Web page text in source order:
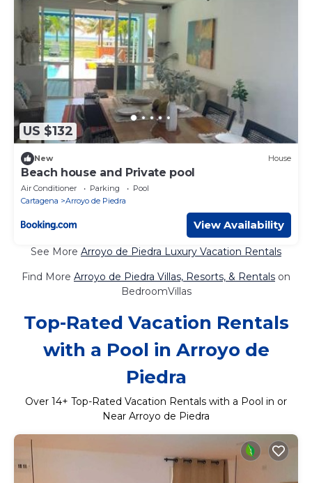
US $132
New House
Beach house and Private pool
Air Conditioner Parking
Pool
Cartagena
Arroyo de Piedra
View Availability
See More Arroyo de Piedra Luxury Vacation Rentals
Find More Arroyo de Piedra Villas, Resorts, & Rentals on
BedroomVillas
Top-Rated Vacation Rentals
with a Pool in Arroyo de
Piedra
Over 14+ Top-Rated Vacation Rentals with a Pool in or
Near Arroyo de Piedra